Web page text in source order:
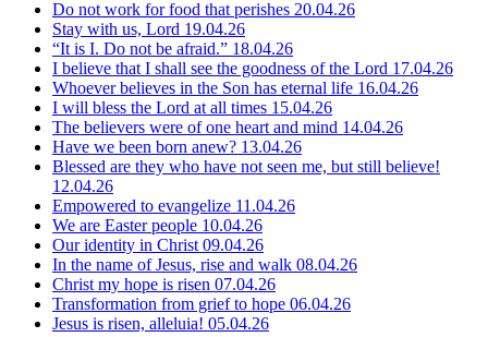
Do not work for food that perishes 20.04.26
Stay with us, Lord 19.04.26
“It is I. Do not be afraid.” 18.04.26
I believe that I shall see the goodness of the Lord 17.04.26
Whoever believes in the Son has eternal life 16.04.26
I will bless the Lord at all times 15.04.26
The believers were of one heart and mind 14.04.26
Have we been born anew? 13.04.26
Blessed are they who have not seen me, but still believe!
12.04.26
Empowered to evangelize 11.04.26
We are Easter people 10.04.26
Our identity in Christ 09.04.26
In the name of Jesus, rise and walk 08.04.26
Christ my hope is risen 07.04.26
Transformation from grief to hope 06.04.26
Jesus is risen, alleluia! 05.04.26